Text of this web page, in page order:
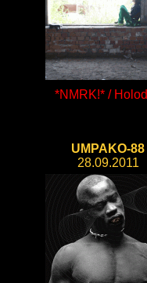
*NMRK!* /
UMPAKO-88
28.09.2011